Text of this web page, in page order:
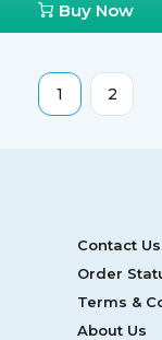
for free, which is an
Buy Now
1 2
Contact Us
Order
Terms &
About Us